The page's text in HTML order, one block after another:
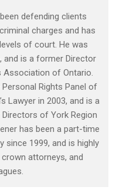
defending clients
charges and has
of court. He was
and is a former Director
Association of Ontario.
Rights Panel of
Lawyer in 2003, and is a
of York Region
has been a part-time
since 1999, and is highly
attorneys, and